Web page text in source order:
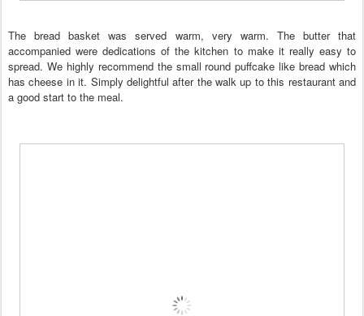
The bread basket was served warm, very warm. The butter that
accompanied were dedications of the kitchen to make it really easy to
spread. We highly recommend the small round puffcake like bread which
has cheese in it. Simply delightful after the walk up to this restaurant and
a good start to the meal.